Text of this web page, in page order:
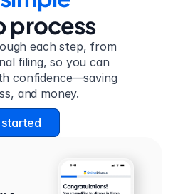
process
each step, from
filing, so you can
confidence—saving
and money.
started